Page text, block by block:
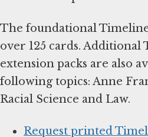
The foundational
over 125 cards.
extension packs are also
following topics: Anne
Racial Science and Law.
Request printed